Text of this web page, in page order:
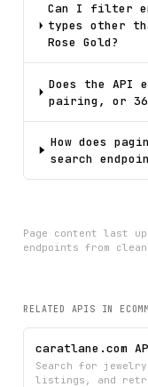
Can I filter
types other
Rose Gold?
Does the API
pairing, or
How does
search
Page content last
endpoints from
RELATED APIS IN
caratlane.com
Search for
listings, and